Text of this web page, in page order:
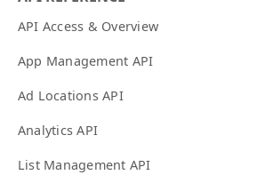
API Access & Overview
App Management API
Ad Locations API
Analytics API
List Management API